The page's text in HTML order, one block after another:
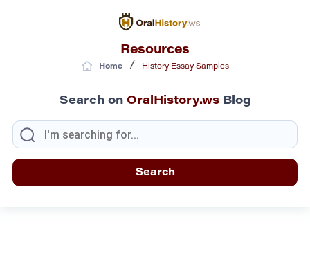
Resources
Home/ History Essay Samples
Search on OralHistory.wsBlog